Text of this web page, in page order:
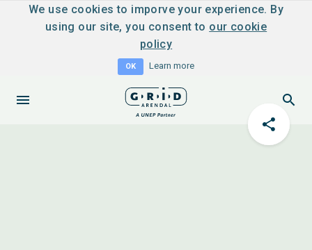
We use cookies to imporve your experience. By
using our site, you consent to our cookie
policy
OK Learn more